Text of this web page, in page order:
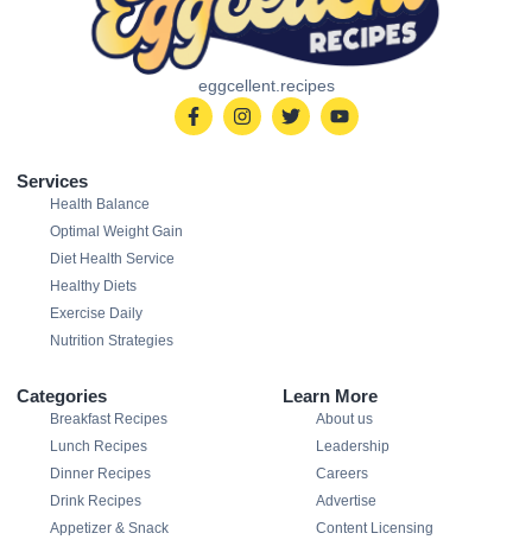
eggcellent.recipes
Services
Health Balance
Optimal Weight Gain
Diet Health Service
Healthy Diets
Exercise Daily
Nutrition Strategies
Categories
Breakfast Recipes
Lunch Recipes
Dinner Recipes
Drink Recipes
Appetizer & Snack
Learn More
About us
Leadership
Careers
Advertise
Content Licensing